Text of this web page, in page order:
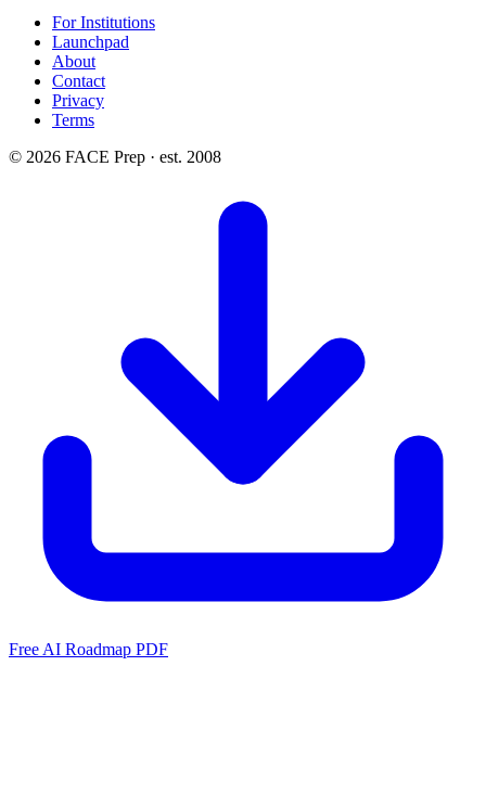
For Institutions
Launchpad
About
Contact
Privacy
Terms
© 2026 FACE Prep · est. 2008
Free AI Roadmap PDF